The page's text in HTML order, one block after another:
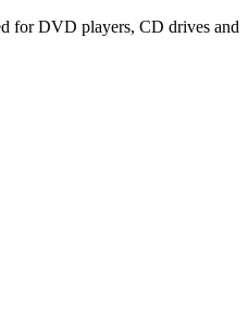
for DVD players, CD drives and